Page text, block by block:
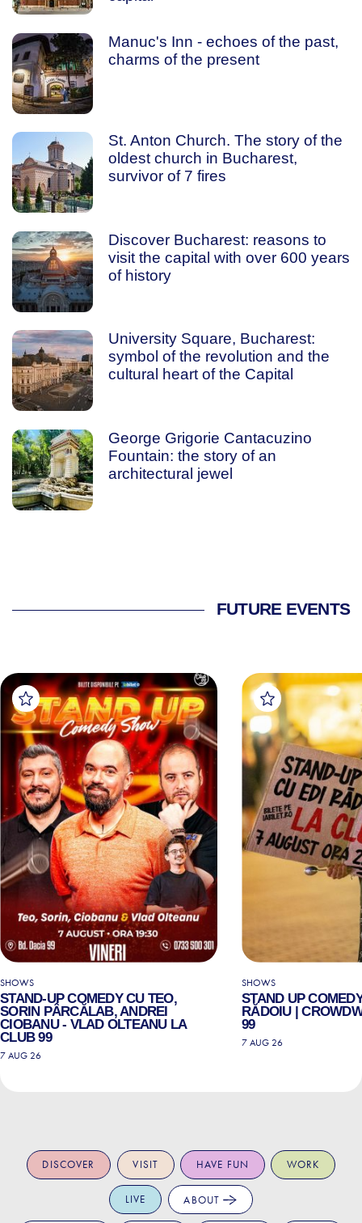
Manuc's Inn - echoes of the past,
charms of the present
St. Anton Church. The story of the
oldest church in Bucharest,
survivor of 7 fires
Discover Bucharest: reasons to
visit the capital with over 600 years
of history
University Square, Bucharest:
symbol of the revolution and the
cultural heart of the Capital
George Grigorie Cantacuzino
Fountain: the story of an
architectural jewel
FUTURE EVENTS
SHOWS
STAND-UP COMEDY CU TEO,
SORIN PÂRCĂLAB, ANDREI
CIOBANU - VLAD OLTEANU LA
CLUB 99
7 AUG 26
SHOWS
STAND UP
RĂDOIU |
99
7 AUG 26
DISCOVER VISIT HAVE FUN WORK
LIVE ABOUT